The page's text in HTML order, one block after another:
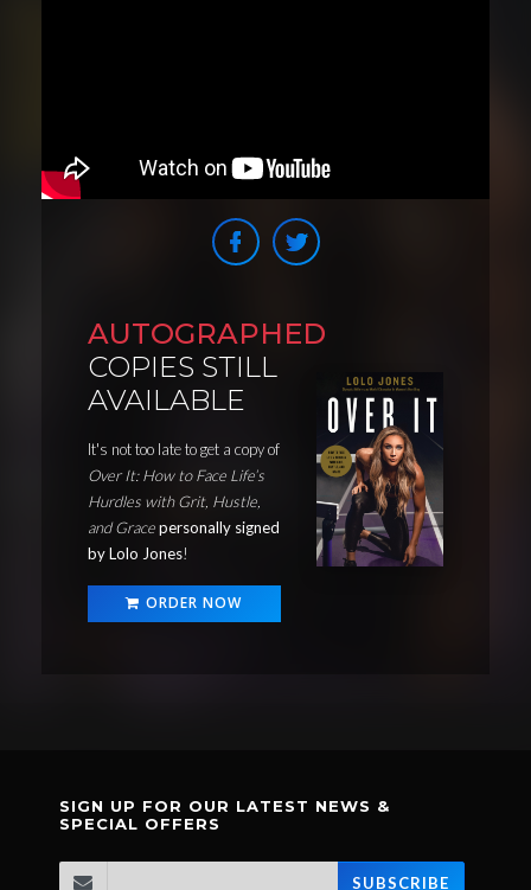
AUTOGRAPHED
COPIES STILL
AVAILABLE
It's not too late to get a copy of
Over It: How to Face Life’s
Hurdles with Grit, Hustle,
and Gracepersonally signed
by Lolo Jones!
ORDER NOW
SIGN UP FOR OUR LATEST NEWS &
SPECIAL OFFERS
SUBSCRIBE